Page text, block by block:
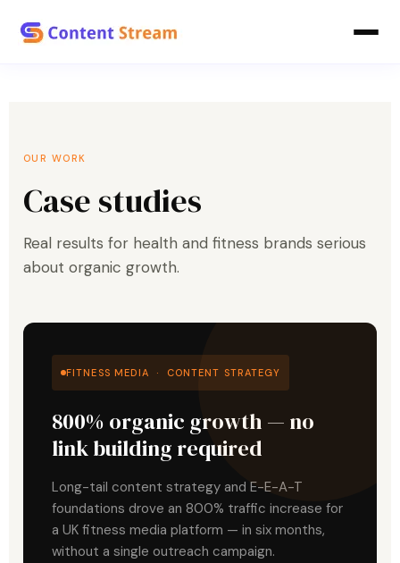
OUR WORK
Case studies
Real results for health and fitness brands serious
about organic growth.
FITNESS MEDIA · CONTENT STRATEGY
800% organic growth — no
link building required
Long-tail content strategy and E-E-A-T
foundations drove an 800% traffic increase for
a UK fitness media platform — in six months,
without a single outreach campaign.